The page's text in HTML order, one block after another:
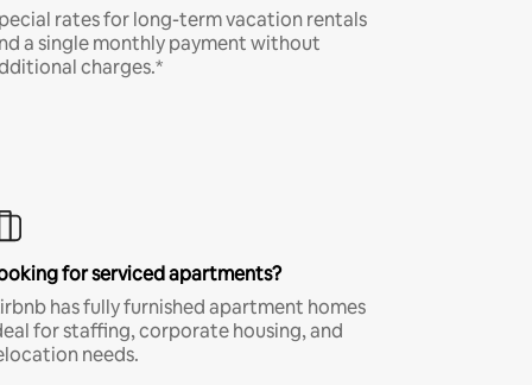
rates for long-term vacation rentals
a single monthly payment without
charges.*
for serviced apartments?
has fully furnished apartment homes
for staffing, corporate housing, and
needs.